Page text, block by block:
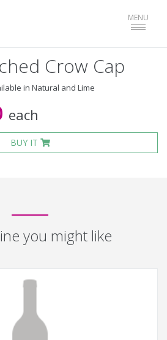
Toggle
MENU
Crow Cap
in Natural and Lime
each
BUY IT
you might like